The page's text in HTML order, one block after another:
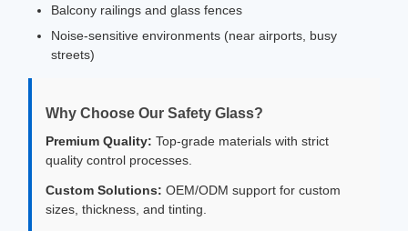
Balcony railings and glass fences
Noise-sensitive environments (near airports, busy
streets)
Why Choose Our Safety Glass?
Premium Quality: Top-grade materials with strict
quality control processes.
Custom Solutions: OEM/ODM support for custom
sizes, thickness, and tinting.